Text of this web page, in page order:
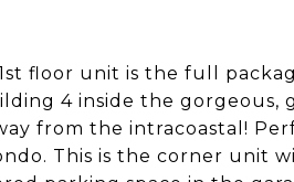
floor unit is the full
4 inside the gorgeous,
from the intracoastal!
This is the corner unit